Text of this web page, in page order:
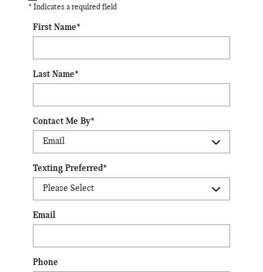
* Indicates a required field
First Name*
Last Name*
Contact Me By*
Texting Preferred*
Email
Phone